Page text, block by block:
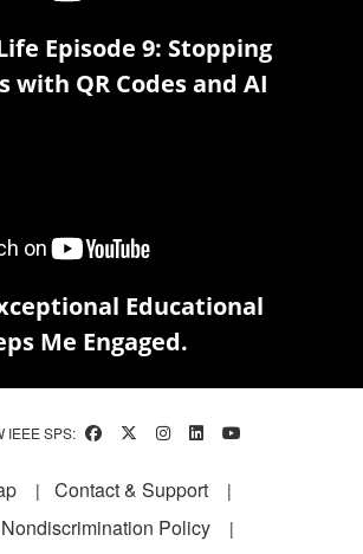
Episode 9: Stopping
with QR Codes and AI
Educational
Me Engaged.
IEEE SPS:
Contact & Support
Nondiscrimination Policy